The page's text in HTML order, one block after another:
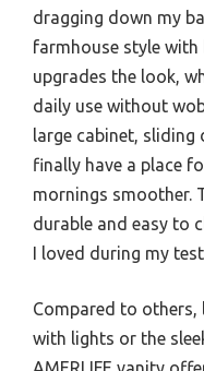
dragging down my
farmhouse style
upgrades the look,
daily use without
large cabinet, sliding
finally have a place
mornings smoother.
durable and easy to
I loved during my
Compared to others,
with lights or the